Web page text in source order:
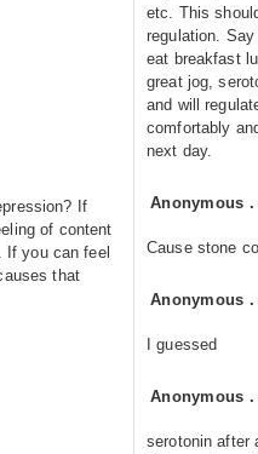
If
of content
If you can feel
that
etc. This
regulation.
eat breakfast
great jog,
and will
comfortably
next day.
Anonymous
Cause stone
Anonymous
I guessed
Anonymous
serotonin after